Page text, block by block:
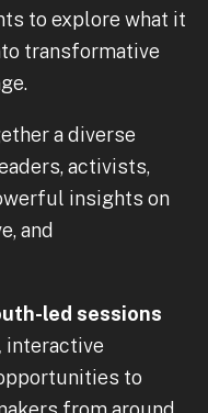
to explore what it
transformative
a diverse
activists,
insights on
and
led sessions
interactive
to